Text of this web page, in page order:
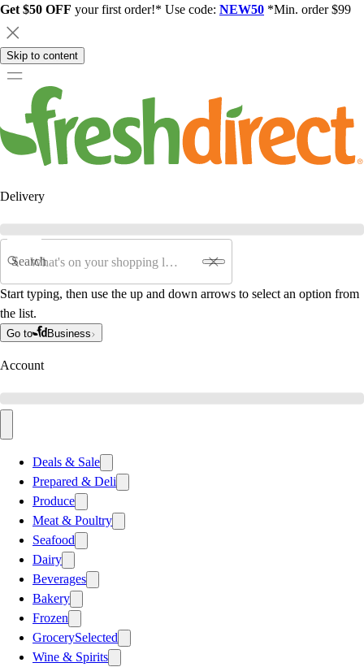
Get $50 OFF your first order!* Use code: NEW50 *Min. order $99
Skip to content
Delivery
Search
Start typing, then use the up and down arrows to select an option from
the list.
Go to Business
Account
Deals & Sale
Prepared & Deli
Produce
Meat & Poultry
Seafood
Dairy
Beverages
Bakery
Frozen
GrocerySelected
Wine & Spirits